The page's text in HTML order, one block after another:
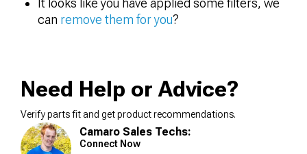
It looks like you have applied some filters, we
can remove them for you?
Need Help or Advice?
Verify parts fit and get product recommendations.
Camaro Sales Techs:
Connect Now